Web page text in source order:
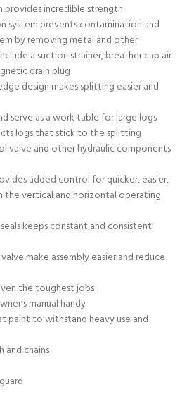
provides incredible strength
system prevents contamination and
by removing metal and other
a suction strainer, breather cap air
drain plug
design makes splitting easier and
serve as a work table for large logs
logs that stick to the splitting
and other hydraulic components
added control for quicker, easier,
the vertical and horizontal operating
keeps constant and consistent
make assembly easier and reduce
the toughest jobs
manual handy
paint to withstand heavy use and
and chains